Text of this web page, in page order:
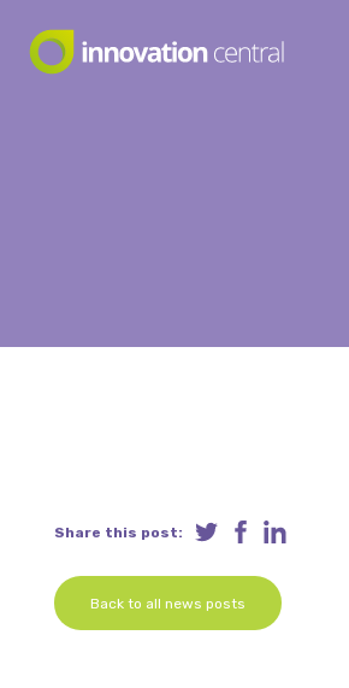
Share this post:
Back to all news posts